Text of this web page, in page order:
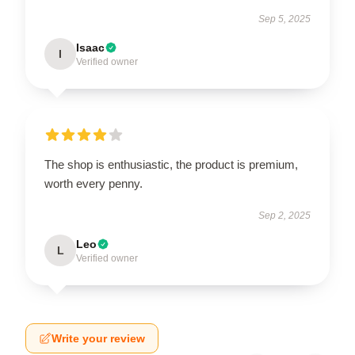
Sep 5, 2025
I Isaac
Verified owner
The shop is enthusiastic, the product is premium,
worth every penny.
Sep 2, 2025
L Leo
Verified owner
Write your review